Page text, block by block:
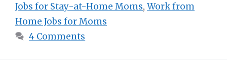
Jobs for Stay-at-Home Moms, Work from
Home Jobs for Moms
4 Comments